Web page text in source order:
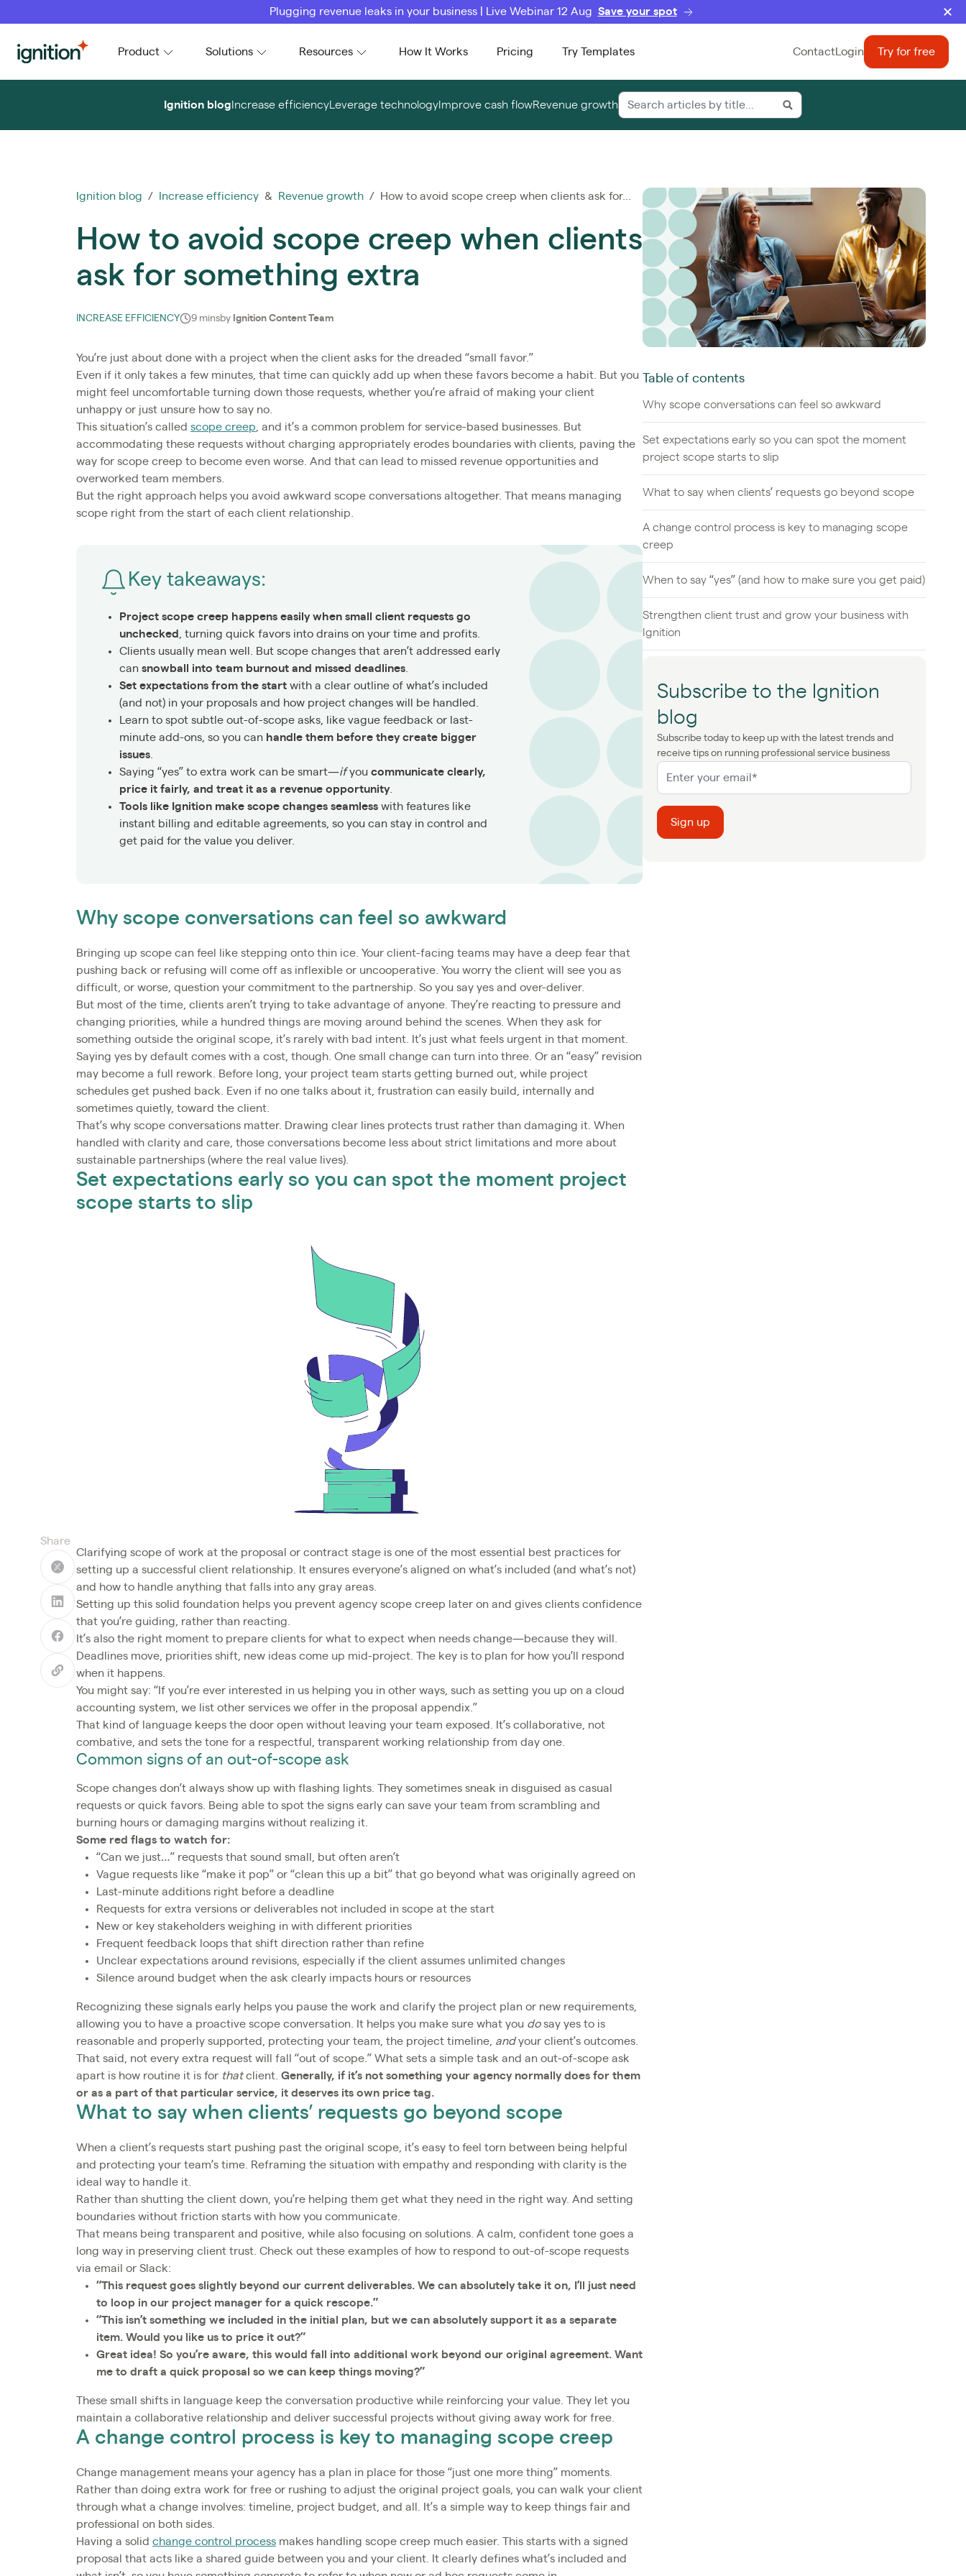
Plugging revenue leaks in your business | Live Webinar 12 Aug Save your spot
Ignition Product Solutions Resources How It Works Pricing Try Templates Contact Login Try for free
Ignition blog Increase efficiency Leverage technology Improve cash flowRevenue growth
Share
Ignition blog / Increase efficiency & Revenue growth / How to avoid scope creep when clients ask for...
How to avoid scope creep when clients
ask for something extra
INCREASE EFFICIENCY 9 minsby Ignition Content Team
You’re just about done with a project when the client asks for the dreaded “small favor.”
Even if it only takes a few minutes, that time can quickly add up when these favors become a habit. But you
might feel uncomfortable turning down those requests, whether you’re afraid of making your client
unhappy or just unsure how to say no.
This situation’s called scope creep , and it’s a common problem for service-based businesses. But
accommodating these requests without charging appropriately erodes boundaries with clients, paving the
way for scope creep to become even worse. And that can lead to missed revenue opportunities and
overworked team members.
But the right approach helps you avoid awkward scope conversations altogether. That means managing
scope right from the start of each client relationship.
Key takeaways:
Project scope creep happens easily when small client requests go
unchecked
, turning quick favors into drains on your time and profits.
Clients usually mean well. But scope changes that aren’t addressed early
can snowball into team burnout and missed deadlines
Set expectations from the start with a clear outline of what’s included
(and not) in your proposals and how project changes will be handled.
Learn to spot subtle out-of-scope asks, like vague feedback or last-
minute add-ons, so you can handle them before they create bigger
issues
Saying “yes” to extra work can be smart—ifyou communicate clearly,
price it fairly, and treat it as a revenue opportunity.
Tools like Ignition make scope changes seamless with features like
instant billing and editable agreements, so you can stay in control and
get paid for the value you deliver.
Why scope conversations can feel so awkward
Bringing up scope can feel like stepping onto thin ice. Your client-facing teams may have a deep fear that
pushing back or refusing will come off as inflexible or uncooperative. You worry the client will see you as
difficult, or worse, question your commitment to the partnership. So you say yes and over-deliver.
But most of the time, clients aren’t trying to take advantage of anyone. They’re reacting to pressure and
changing priorities, while a hundred things are moving around behind the scenes. When they ask for
something outside the original scope, it’s rarely with bad intent. It’s just what feels urgent in that moment.
Saying yes by default comes with a cost, though. One small change can turn into three. Or an “easy” revision
may become a full rework. Before long, your project team starts getting burned out, while project
schedules get pushed back. Even if no one talks about it, frustration can easily build, internally and
sometimes quietly, toward the client.
That’s why scope conversations matter. Drawing clear lines protects trust rather than damaging it. When
handled with clarity and care, those conversations become less about strict limitations and more about
sustainable partnerships (where the real value lives).
Set expectations early so you can spot the moment project
scope starts to slip
Clarifying scope of work at the proposal or contract stage is one of the most essential best practices for
setting up a successful client relationship. It ensures everyone’s aligned on what’s included (and what’s not)
and how to handle anything that falls into any gray areas.
Setting up this solid foundation helps you prevent agency scope creep later on and gives clients confidence
that you’re guiding, rather than reacting.
It’s also the right moment to prepare clients for what to expect when needs change—because they will.
Deadlines move, priorities shift, new ideas come up mid-project. The key is to plan for how you’ll respond
when it happens.
You might say: “If you’re ever interested in us helping you in other ways, such as setting you up on a cloud
accounting system, we list other services we offer in the proposal appendix.”
That kind of language keeps the door open without leaving your team exposed. It’s collaborative, not
combative, and sets the tone for a respectful, transparent working relationship from day one.
Common signs of an out-of-scope ask
Scope changes don’t always show up with flashing lights. They sometimes sneak in disguised as casual
requests or quick favors. Being able to spot the signs early can save your team from scrambling and
burning hours or damaging margins without realizing it.
Some red flags to watch for:
“Can we just…” requests that sound small, but often aren’t
Vague requests like “make it pop” or “clean this up a bit” that go beyond what was originally agreed on
Last-minute additions right before a deadline
Requests for extra versions or deliverables not included in scope at the start
New or key stakeholders weighing in with different priorities
Frequent feedback loops that shift direction rather than refine
Unclear expectations around revisions, especially if the client assumes unlimited changes
Silence around budget when the ask clearly impacts hours or resources
Recognizing these signals early helps you pause the work and clarify the project plan or new requirements,
allowing you to have a proactive scope conversation. It helps you make sure what you dosay yes to is
reasonable and properly supported, protecting your team, the project timeline, andyour client’s outcomes.
That said, not every extra request will fall “out of scope.” What sets a simple task and an out-of-scope ask
apart is how routine it is for thatclient. Generally, if it’s not something your agency normally does for them
or as a part of that particular service, it deserves its own price tag.
What to say when clients’ requests go beyond scope
When a client’s requests start pushing past the original scope, it’s easy to feel torn between being helpful
and protecting your team’s time. Reframing the situation with empathy and responding with clarity is the
ideal way to handle it.
Rather than shutting the client down, you’re helping them get what they need in the right way. And setting
boundaries without friction starts with how you communicate.
That means being transparent and positive, while also focusing on solutions. A calm, confident tone goes a
long way in preserving client trust. Check out these examples of how to respond to out-of-scope requests
via email or Slack:
“This request goes slightly beyond our current deliverables. We can absolutely take it on, I’ll just need
to loop in our project manager for a quick rescope.”
“This isn’t something we included in the initial plan, but we can absolutely support it as a separate
item. Would you like us to price it out?”
Great idea! So you’re aware, this would fall into additional work beyond our original agreement. Want
me to draft a quick proposal so we can keep things moving?”
These small shifts in language keep the conversation productive while reinforcing your value. They let you
maintain a collaborative relationship and deliver successful projects without giving away work for free.
A change control process is key to managing scope creep
Change management means your agency has a plan in place for those “just one more thing” moments.
Rather than doing extra work for free or rushing to adjust the original project goals, you can walk your client
through what a change involves: timeline, project budget, and all. It’s a simple way to keep things fair and
professional on both sides.
Having a solid change control process makes handling scope creep much easier. This starts with a signed
proposal that acts like a shared guide between you and your client. It clearly defines what’s included and
Table of contents
Why scope conversations can feel so awkward
Set expectations early so you can spot the moment
project scope starts to slip
What to say when clients’ requests go beyond scope
A change control process is key to managing scope
creep
When to say “yes” (and how to make sure you get paid)
Strengthen client trust and grow your business with
Ignition
Subscribe to the Ignition
blog
Subscribe today to keep up with the latest trends and
receive tips on running professional service business